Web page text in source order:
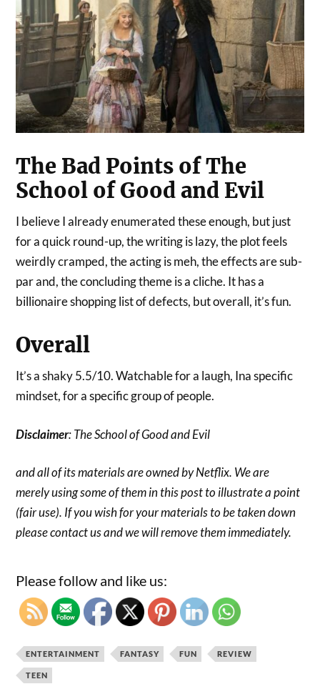
The Bad Points of The
School of Good and Evil
I believe I already enumerated these enough, but just
for a quick round-up, the writing is lazy, the plot feels
weirdly cramped, the acting is meh, the effects are sub-
par and, the concluding theme is a cliche. It has a
billionaire shopping list of defects, but overall, it’s fun.
Overall
It’s a shaky 5.5/10. Watchable for a laugh, Ina specific
mindset, for a specific group of people.
Disclaimer: The School of Good and Evil
and all of its materials are owned by Netflix. We are
merely using some of them in this post to illustrate a point
(fair use). If you wish for your materials to be taken down
please contact us and we will remove them immediately.
Please follow and like us:
ENTERTAINMENT FANTASY FUN REVIEW
TEEN